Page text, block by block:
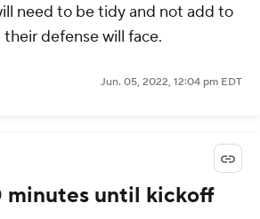
need to be tidy and not add to
defense will face.
Jun. 05, 2022, 12:04 pm EDT
minutes until kickoff